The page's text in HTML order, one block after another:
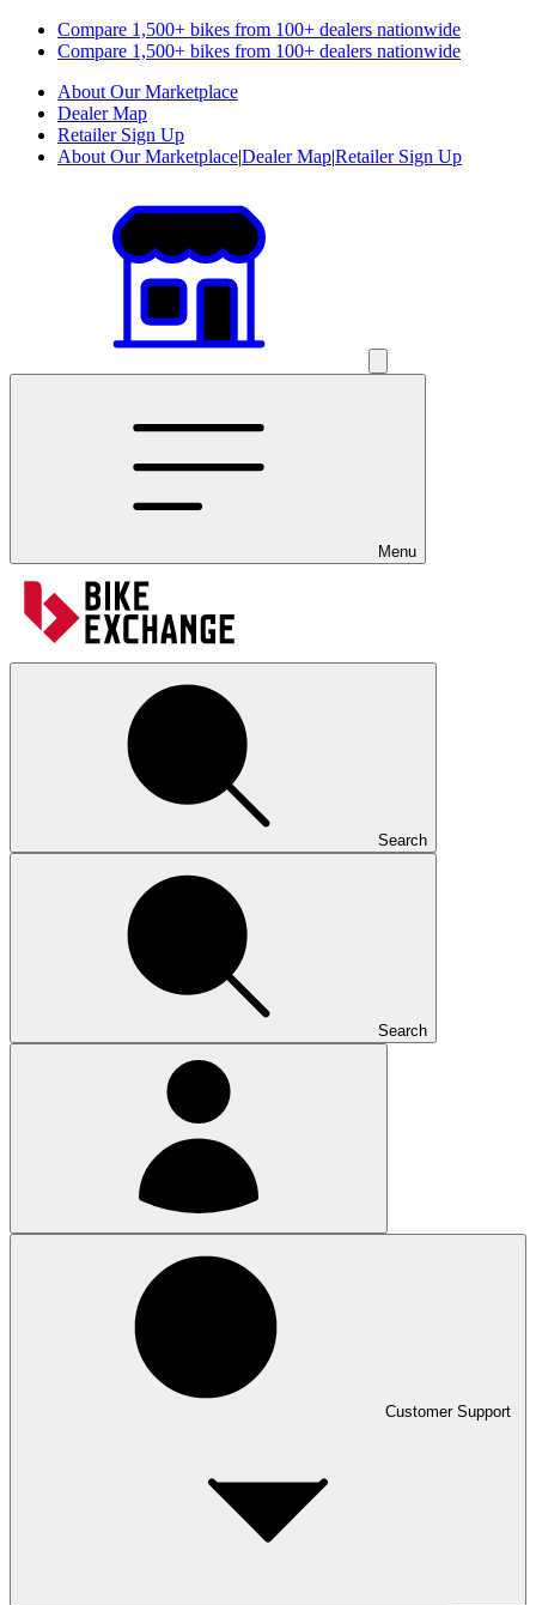
Compare 1,500+ bikes from 100+ dealers nationwide
Compare 1,500+ bikes from 100+ dealers nationwide
About Our Marketplace
Dealer Map
Retailer Sign Up
About Our Marketplace|Dealer Map|Retailer Sign Up
Menu
Search
Search
Customer Support